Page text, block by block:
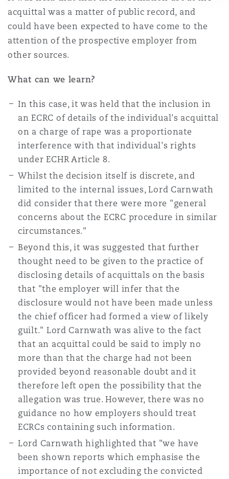
acquittal was a matter of public record, and
could have been expected to have come to the
attention of the prospective employer from
other sources.
What can we learn?
In this case, it was held that the inclusion in
an ECRC of details of the individual's acquittal
on a charge of rape was a proportionate
interference with that individual's rights
under ECHR Article 8.
Whilst the decision itself is discrete, and
limited to the internal issues, Lord Carnwath
did consider that there were more "general
concerns about the ECRC procedure in similar
circumstances."
Beyond this, it was suggested that further
thought need to be given to the practice of
disclosing details of acquittals on the basis
that "the employer will infer that the
disclosure would not have been made unless
the chief officer had formed a view of likely
guilt." Lord Carnwath was alive to the fact
that an acquittal could be said to imply no
more than that the charge had not been
provided beyond reasonable doubt and it
therefore left open the possibility that the
allegation was true. However, there was no
guidance no how employers should treat
ECRCs containing such information.
Lord Carnwath highlighted that "we have
been shown reports which emphasise the
importance of not excluding the convicted